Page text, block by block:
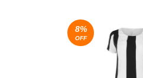
8%
OFF